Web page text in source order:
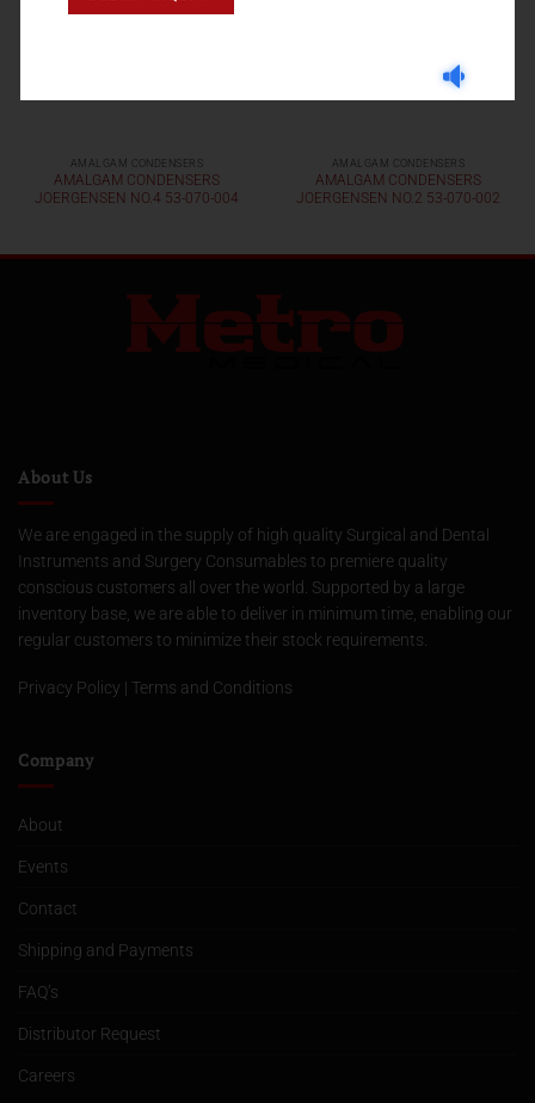
AMALGAM CONDENSERS
AMALGAM CONDENSERS
JOERGENSEN NO.4 53-070-004
AMALGAM CONDENSERS
AMALGAM CONDENSERS
JOERGENSEN NO.2 53-070-002
About Us
We are engaged in the supply of high quality Surgical and Dental
Instruments and Surgery Consumables to premiere quality
conscious customers all over the world. Supported by a large
inventory base, we are able to deliver in minimum time, enabling our
regular customers to minimize their stock requirements.
Privacy Policy | Terms and Conditions
Company
About
Events
Contact
Shipping and Payments
FAQ’s
Distributor Request
Careers